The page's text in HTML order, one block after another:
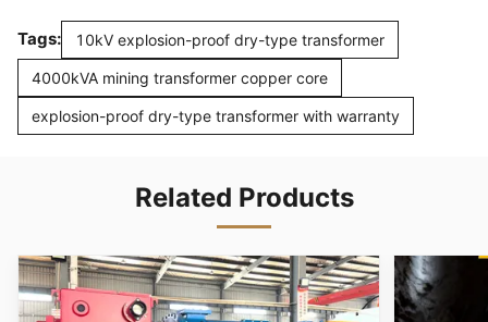
Tags: 10kV explosion-proof dry-type transformer
4000kVA mining transformer copper core
explosion-proof dry-type transformer with warranty
Related Products